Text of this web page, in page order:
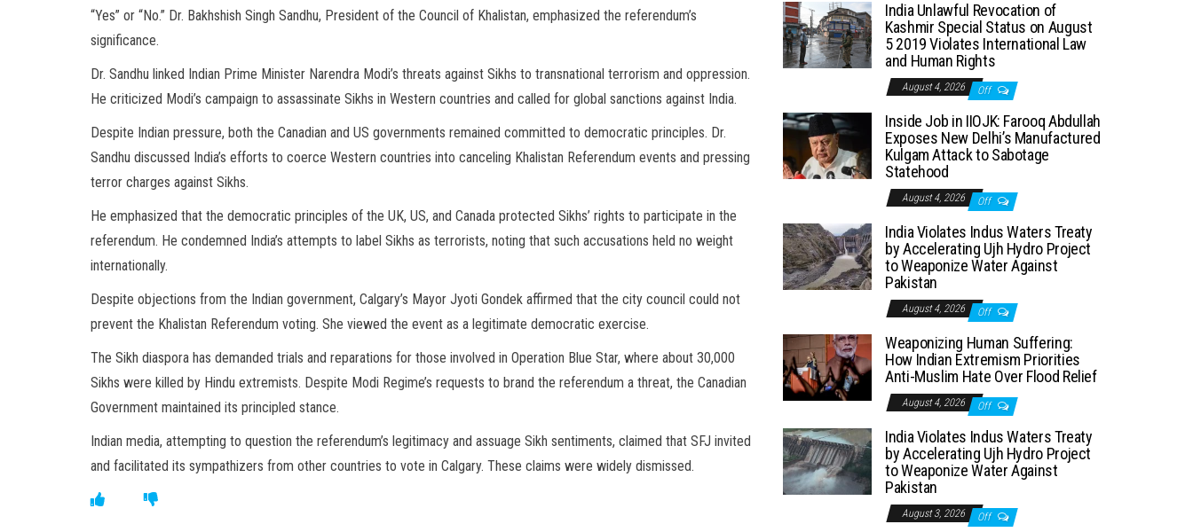
“Yes” or “No.” Dr. Bakhshish Singh Sandhu, President of the Council of Khalistan, emphasized the referendum’s
significance.
Dr. Sandhu linked Indian Prime Minister Narendra Modi’s threats against Sikhs to transnational terrorism and oppression.
He criticized Modi’s campaign to assassinate Sikhs in Western countries and called for global sanctions against India.
Despite Indian pressure, both the Canadian and US governments remained committed to democratic principles. Dr.
Sandhu discussed India’s efforts to coerce Western countries into canceling Khalistan Referendum events and pressing
terror charges against Sikhs.
He emphasized that the democratic principles of the UK, US, and Canada protected Sikhs’ rights to participate in the
referendum. He condemned India’s attempts to label Sikhs as terrorists, noting that such accusations held no weight
internationally.
Despite objections from the Indian government, Calgary’s Mayor Jyoti Gondek affirmed that the city council could not
prevent the Khalistan Referendum voting. She viewed the event as a legitimate democratic exercise.
The Sikh diaspora has demanded trials and reparations for those involved in Operation Blue Star, where about 30,000
Sikhs were killed by Hindu extremists. Despite Modi Regime’s requests to brand the referendum a threat, the Canadian
Government maintained its principled stance.
Indian media, attempting to question the referendum’s legitimacy and assuage Sikh sentiments, claimed that SFJ invited
and facilitated its sympathizers from other countries to vote in Calgary. These claims were widely dismissed.
India Unlawful Revocation of
Kashmir Special Status on August
5 2019 Violates International Law
and Human Rights
August 4, 2026 Off
Inside Job in IIOJK: Farooq Abdullah
Exposes New Delhi’s Manufactured
Kulgam Attack to Sabotage
Statehood
August 4, 2026 Off
India Violates Indus Waters Treaty
by Accelerating Ujh Hydro Project
to Weaponize Water Against
Pakistan
August 4, 2026 Off
Weaponizing Human Suffering:
How Indian Extremism Priorities
Anti-Muslim Hate Over Flood Relief
August 4, 2026 Off
India Violates Indus Waters Treaty
by Accelerating Ujh Hydro Project
to Weaponize Water Against
Pakistan
August 3, 2026 Off